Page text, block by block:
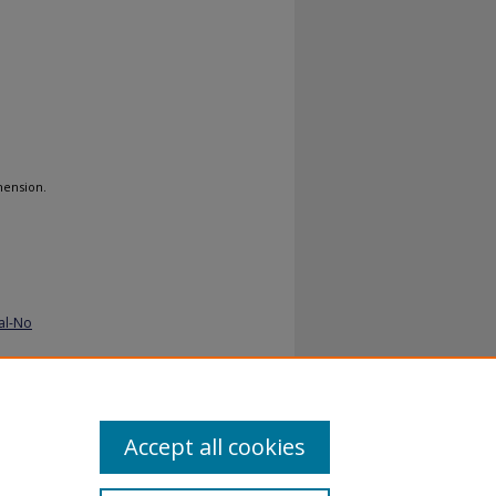
No
Accept all cookies